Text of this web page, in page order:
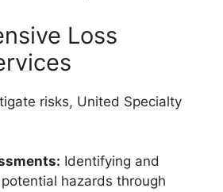
Loss
risks, United Specialty
Identifying and
hazards through